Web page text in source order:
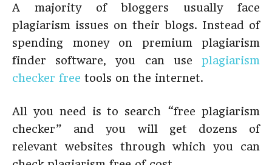
A majority of bloggers usually face
plagiarism issues on their blogs. Instead of
spending money on premium plagiarism
finder software, you can use plagiarism
checker free tools on the internet.
All you need is to search “free plagiarism
checker” and you will get dozens of
relevant websites through which you can